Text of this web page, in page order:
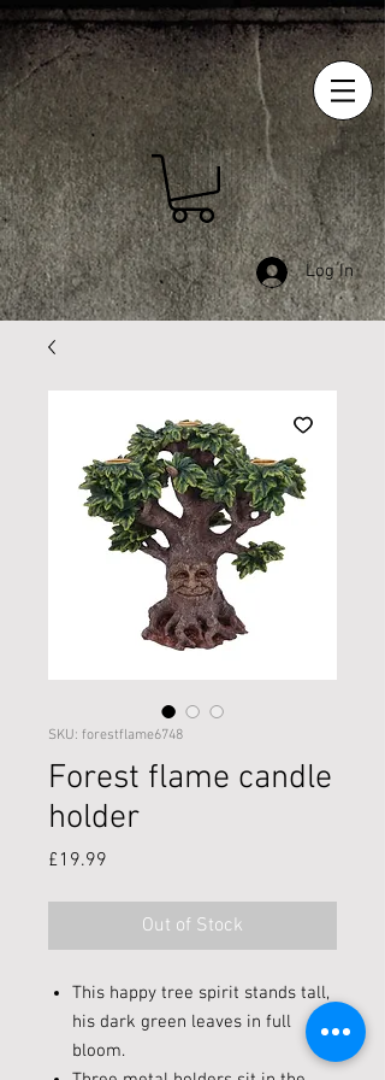
Log In
SKU: forestflame6748
Forest flame candle
holder
£19.99
Out of Stock
This happy tree spirit stands tall,
his dark green leaves in full
bloom.